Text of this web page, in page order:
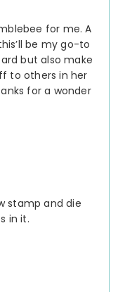
for me. A
be my go-to
but also make
to others in her
for a wonder
stamp and die
in it.